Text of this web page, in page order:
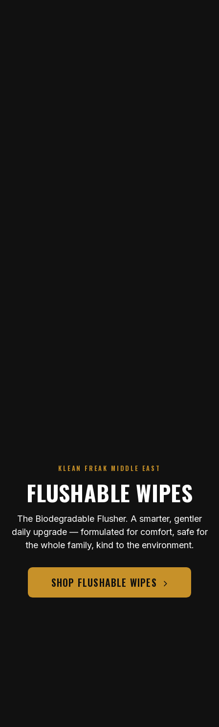
KLEAN FREAK MIDDLE EAST
FLUSHABLE WIPES
The Biodegradable Flusher. A smarter, gentler
daily upgrade — formulated for comfort, safe for
the whole family, kind to the environment.
SHOP FLUSHABLE WIPES